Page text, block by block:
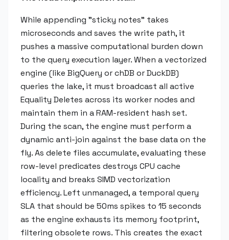
While appending "sticky notes" takes
microseconds and saves the write path, it
pushes a massive computational burden down
to the query execution layer. When a vectorized
engine (like BigQuery or chDB or DuckDB)
queries the lake, it must broadcast all active
Equality Deletes across its worker nodes and
maintain them in a RAM-resident hash set.
During the scan, the engine must perform a
dynamic anti-join against the base data on the
fly. As delete files accumulate, evaluating these
row-level predicates destroys CPU cache
locality and breaks SIMD vectorization
efficiency. Left unmanaged, a temporal query
SLA that should be 50ms spikes to 15 seconds
as the engine exhausts its memory footprint,
filtering obsolete rows. This creates the exact